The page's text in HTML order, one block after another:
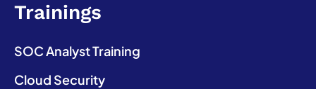
Trainings
SOC Analyst Training
Cloud Security